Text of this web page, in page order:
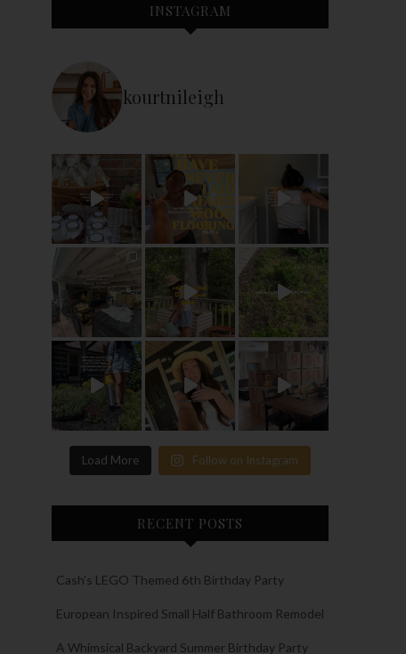
INSTAGRAM
kourtnileigh
Load More Follow on Instagram
RECENT POSTS
Cash’s LEGO Themed 6th Birthday Party
European Inspired Small Half Bathroom Remodel
A Whimsical Backyard Summer Birthday Party